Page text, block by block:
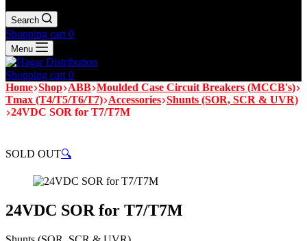
Search
Shopping cart 0
Menu
Shopping cart 0
Home Shop ABB Moulded Case Circuit Breakers (MCCB's)
Tmax (T4/T5/T6/T7) Accessories Shunts (SOR, SCR & UVR)
24VDC SOR for T7/T7M
SOLD OUT🔍
24VDC SOR for T7/T7M